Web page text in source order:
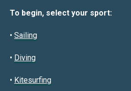
To begin, select your sport:
• Sailing
• Diving
• Kitesurfing